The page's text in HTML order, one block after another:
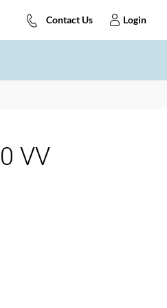
Contact Us Login
VV